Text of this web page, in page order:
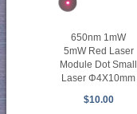
650nm 1mW
5mW Red Laser
Module Dot Small
Laser Φ4X10mm
$10.00